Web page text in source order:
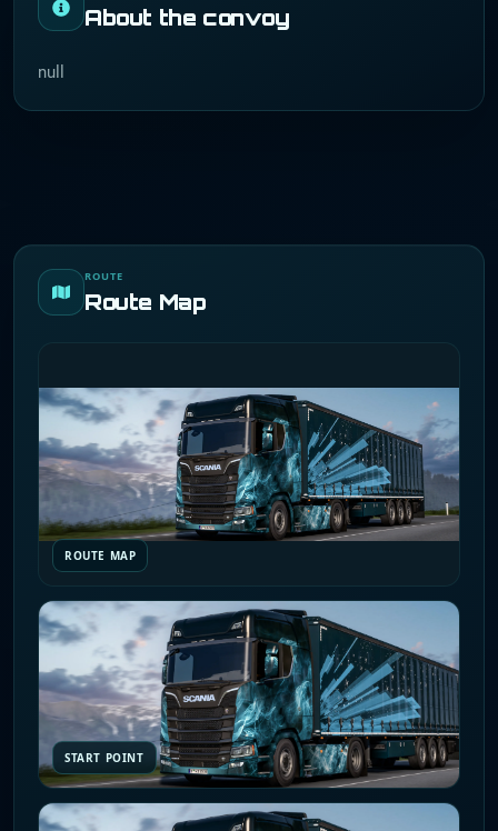
About the convoy
null
ROUTE
Route Map
ROUTE MAP
START POINT